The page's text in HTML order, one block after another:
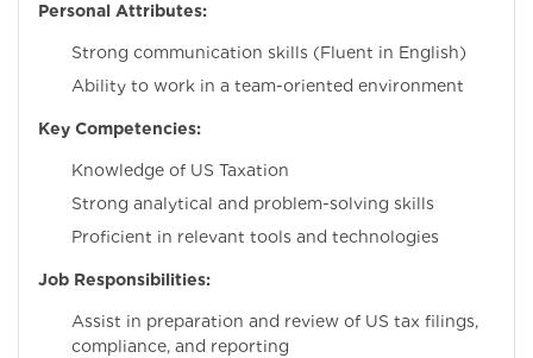
Personal Attributes:
Strong communication skills (Fluent in English)
Ability to work in a team-oriented environment
Key Competencies:
Knowledge of US Taxation
Strong analytical and problem-solving skills
Proficient in relevant tools and technologies
Job Responsibilities:
Assist in preparation and review of US tax filings,
compliance, and reporting